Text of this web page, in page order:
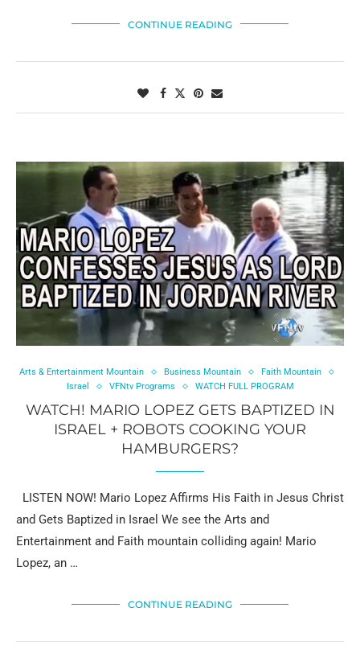
CONTINUE READING
Arts & Entertainment Mountain Business Mountain
Faith Mountain
Israel
VFNtv Programs WATCH FULL PROGRAM
WATCH! MARIO LOPEZ GETS BAPTIZED IN
ISRAEL + ROBOTS COOKING YOUR
HAMBURGERS?
LISTEN NOW! Mario Lopez Affirms His Faith in Jesus Christ
and Gets Baptized in Israel We see the Arts and
Entertainment and Faith mountain colliding again! Mario
Lopez, an …
CONTINUE READING